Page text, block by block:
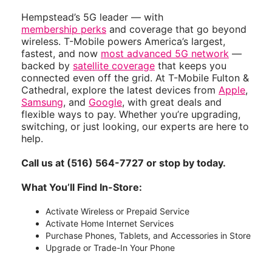
Hempstead’s 5G leader — with
membership perks and coverage that go beyond
wireless. T-Mobile powers America’s largest,
fastest, and now most advanced 5G network —
backed by satellite coverage that keeps you
connected even off the grid. At T-Mobile Fulton &
Cathedral, explore the latest devices from Apple,
Samsung, and Google, with great deals and
flexible ways to pay. Whether you’re upgrading,
switching, or just looking, our experts are here to
help.
Call us at (516) 564-7727 or stop by today.
What You’ll Find In-Store:
Activate Wireless or Prepaid Service
Activate Home Internet Services
Purchase Phones, Tablets, and Accessories in Store
Upgrade or Trade-In Your Phone